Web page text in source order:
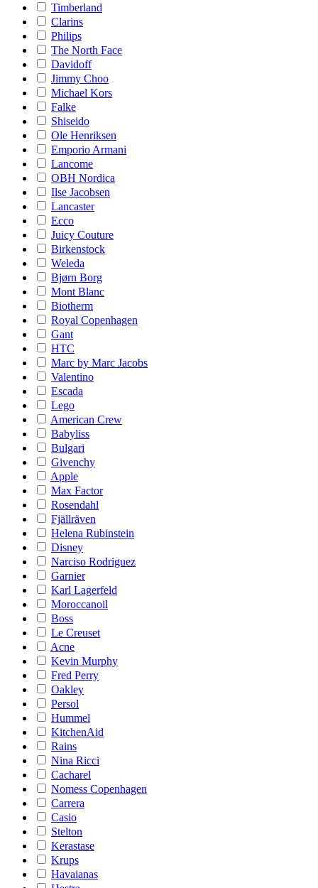
Timberland
Clarins
Philips
The North Face
Davidoff
Jimmy Choo
Michael Kors
Falke
Shiseido
Ole Henriksen
Emporio Armani
Lancome
OBH Nordica
Ilse Jacobsen
Lancaster
Ecco
Juicy Couture
Birkenstock
Weleda
Bjørn Borg
Mont Blanc
Biotherm
Royal Copenhagen
Gant
HTC
Marc by Marc Jacobs
Valentino
Escada
Lego
American Crew
Babyliss
Bulgari
Givenchy
Apple
Max Factor
Rosendahl
Fjällräven
Helena Rubinstein
Disney
Narciso Rodriguez
Garnier
Karl Lagerfeld
Moroccanoil
Boss
Le Creuset
Acne
Kevin Murphy
Fred Perry
Oakley
Persol
Hummel
KitchenAid
Rains
Nina Ricci
Cacharel
Nomess Copenhagen
Carrera
Casio
Stelton
Kerastase
Krups
Havaianas